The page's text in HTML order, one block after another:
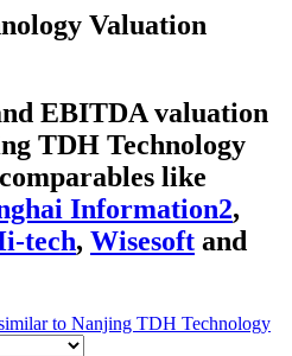
Valuation
EBITDA valuation
TDH Technology
like
Information2,
tech, Wisesoft and
to Nanjing TDH Technology